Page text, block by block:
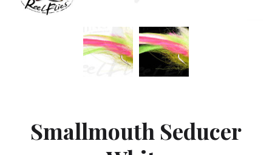
Smallmouth Seducer